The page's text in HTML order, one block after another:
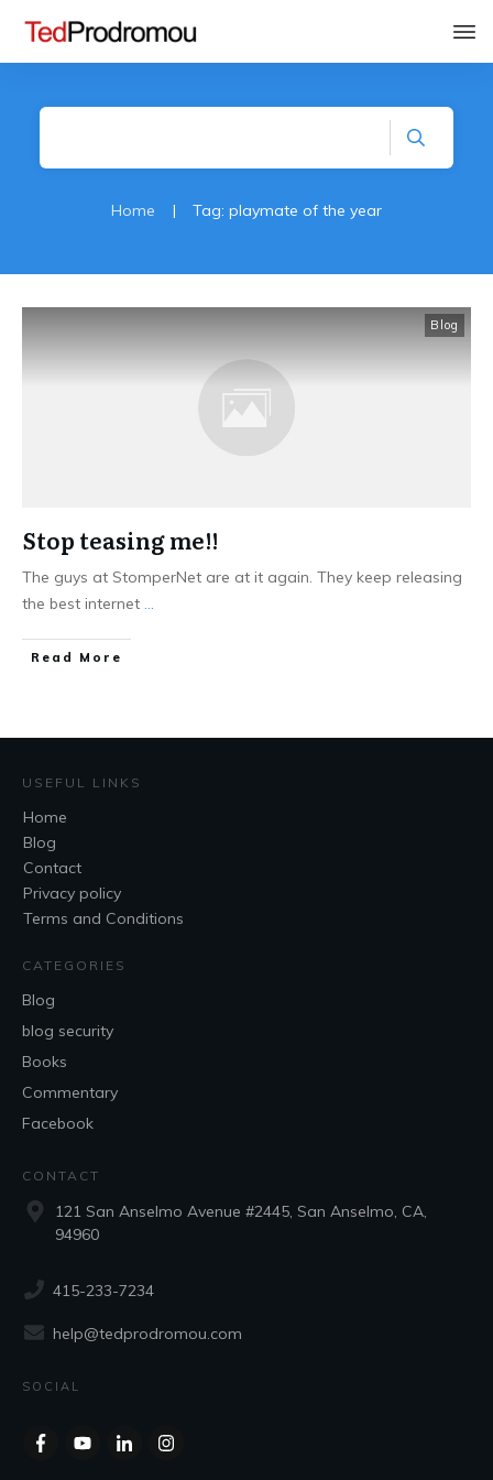
Home | Tag: playmate of the year
Blog
Stop teasing me!!
The guys at StomperNet are at it again. They keep releasing
the best internet ...
Read More
USEFUL LINKS
Home
Blog
Contact
Privacy policy
Terms and Conditions
CATEGORIES
Blog
blog security
Books
Commentary
Facebook
CONTACT
121 San Anselmo Avenue #2445, San Anselmo, CA,
94960
415-233-7234
help@tedprodromou.com
SOCIAL